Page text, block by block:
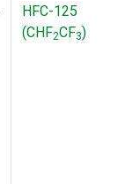
HFC-125
(CHF2CF3)